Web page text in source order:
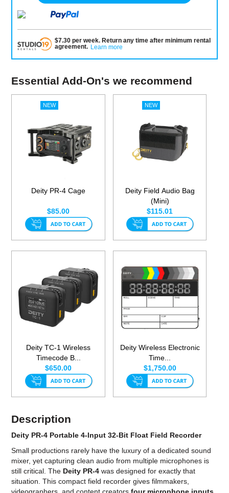
$7.30per week. Return any time after minimum rental
agreement. Learn more
Essential Add-On's we recommend
Deity PR-4 Cage
$85.00
Deity Field Audio Bag
(Mini)
$115.01
Deity TC-1 Wireless
Timecode B...
$650.00
Deity Wireless Electronic
Time...
$1,750.00
Description
Deity PR-4 Portable 4-Input 32-Bit Float Field Recorder
Small productions rarely have the luxury of a dedicated sound
mixer, yet capturing clean audio from multiple microphones is
still critical. The Deity PR-4 was designed for exactly that
situation. This compact field recorder gives filmmakers,